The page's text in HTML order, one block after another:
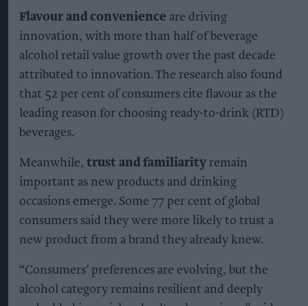
Flavour and convenience are driving
innovation, with more than half of beverage
alcohol retail value growth over the past decade
attributed to innovation. The research also found
that 52 per cent of consumers cite flavour as the
leading reason for choosing ready-to-drink (RTD)
beverages.
Meanwhile, trust and familiarity remain
important as new products and drinking
occasions emerge. Some 77 per cent of global
consumers said they were more likely to trust a
new product from a brand they already knew.
“Consumers’ preferences are evolving, but the
alcohol category remains resilient and deeply